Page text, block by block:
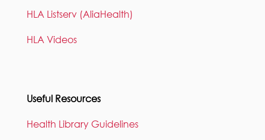
HLA Listserv (AliaHealth)
HLA Videos
Useful Resources
Health Library Guidelines